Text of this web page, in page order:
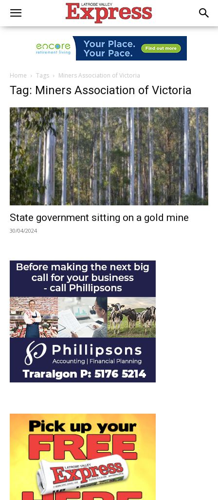
Home Tags Miners Association of Victoria
Tag: Miners Association of Victoria
State government sitting on a gold mine
30/04/2024